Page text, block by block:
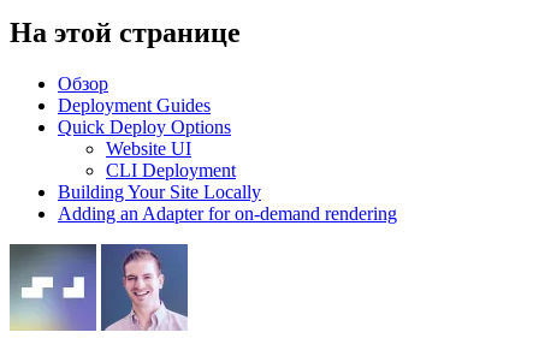
На этой странице
Обзор
Deployment Guides
Quick Deploy Options
Website UI
CLI Deployment
Building Your Site Locally
Adding an Adapter for on-demand rendering